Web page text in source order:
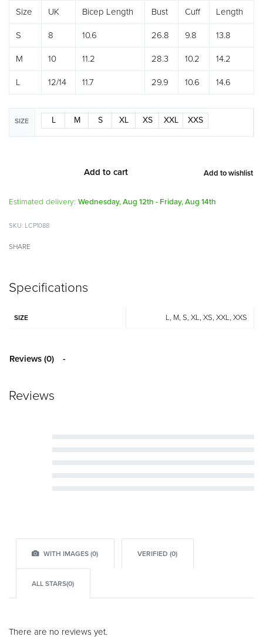
Size
UK Bicep Length Bust Cuff Length
S 8 10.6 26.8 9.8 13.8
M 10 11.2 28.3 10.2 14.2
L 12/14 11.7 29.9 10.6 14.6
SIZE L M S XL XS XXL XXS
Add to cart Add to wishlist
Alternative:
Estimated delivery: Wednesday, Aug 12th - Friday, Aug 14th
LCP1088
SHARE
Specifications
SIZE L, M, S, XL, XS, XXL, XXS
Reviews (0)
Reviews
WITH IMAGES (0) VERIFIED (0)
ALL STARS(0)
There are no reviews yet.